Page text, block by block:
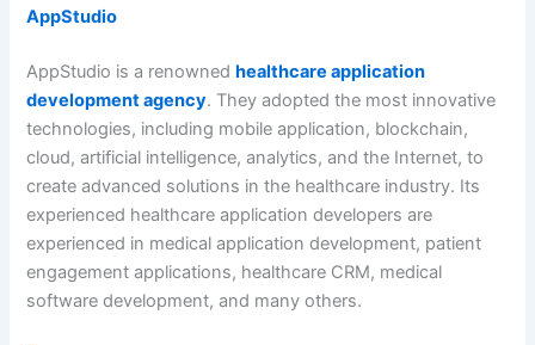
AppStudio
AppStudio is a renownedhealthcare application
development agency. They adopted the most innovative
technologies, including mobile application, blockchain,
cloud, artificial intelligence, analytics, and the Internet, to
create advanced solutions in the healthcare industry. Its
experienced healthcare application developers are
experienced in medical application development, patient
engagement applications, healthcare CRM, medical
software development, and many others.